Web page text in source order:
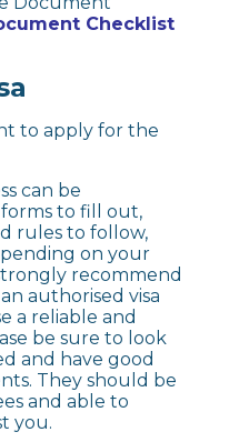
Checklist
to apply for the
can be
to fill out,
rules to follow,
on your
recommend
authorised visa
a reliable and
be sure to look
and have good
They should be
and able to
you.